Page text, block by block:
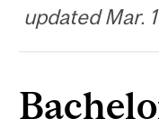
updated Mar.